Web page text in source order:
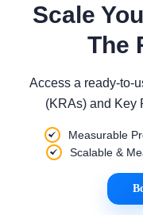
Scale
The
Access a ready-to-
(KRAs) and Key
Measurable
Scalable &